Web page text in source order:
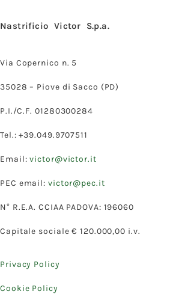
Nastrificio Victor S.p.a.
Via Copernico n. 5
35028 – Piove di Sacco (PD)
P.I./C.F. 01280300284
Tel.: +39.049.9707511
Email:victor@victor.it
PEC email: victor@pec.it
N° R.E.A. CCIAA PADOVA: 196060
Capitale sociale € 120.000,00 i.v.
Privacy Policy
Cookie Policy